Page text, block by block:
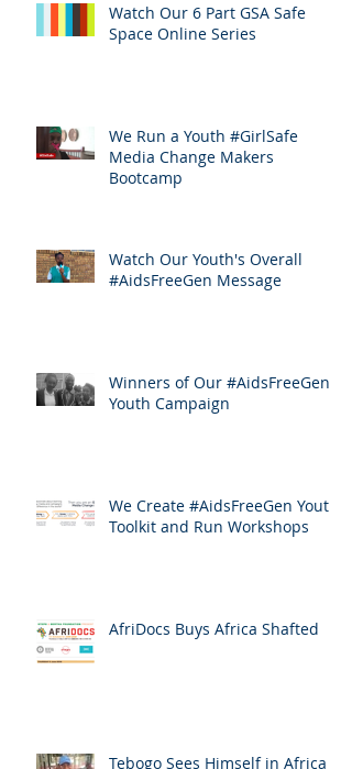
Watch Our 6 Part GSA Safe
Space Online Series
We Run a Youth #GirlSafe
Media Change Makers
Bootcamp
Watch Our Youth's Overall
#AidsFreeGen Message
Winners of Our #AidsFreeGen
Youth Campaign
We Create #AidsFreeGen Youth
Toolkit and Run Workshops
AfriDocs Buys Africa Shafted
Tebogo Sees Himself in Africa